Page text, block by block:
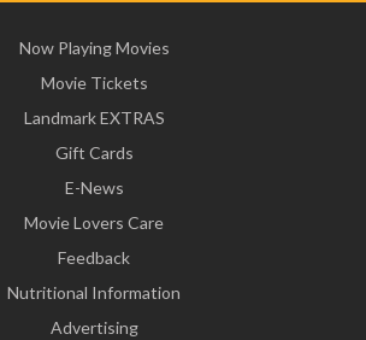
Now Playing Movies
Movie Tickets
Landmark EXTRAS
Gift Cards
E-News
Movie Lovers Care
Feedback
Nutritional Information
Advertising